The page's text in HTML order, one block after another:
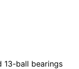
13-ball bearings